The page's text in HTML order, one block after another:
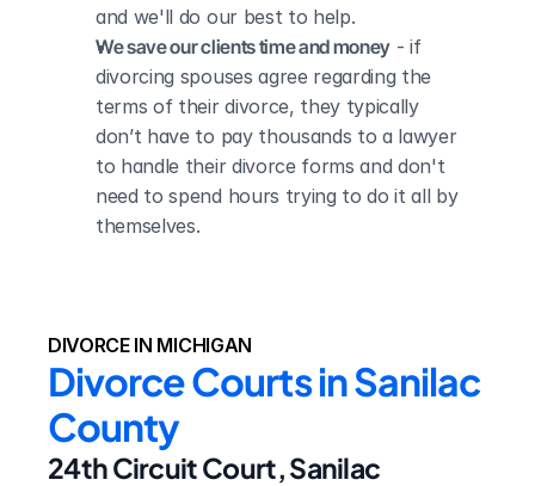
and we'll do our best to help.
We save our clients time and money - if
divorcing spouses agree regarding the
terms of their divorce, they typically
don’t have to pay thousands to a lawyer
to handle their divorce forms and don't
need to spend hours trying to do it all by
themselves.
DIVORCE IN MICHIGAN
Divorce Courts in Sanilac
County
24th Circuit Court, Sanilac